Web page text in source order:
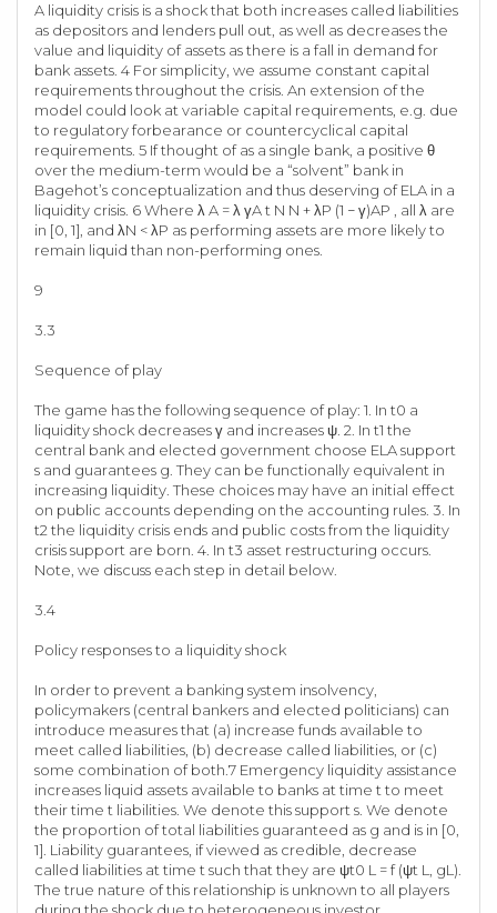
A liquidity crisis is a shock that both increases called liabilities
as depositors and lenders pull out, as well as decreases the
value and liquidity of assets as there is a fall in demand for
bank assets. 4 For simplicity, we assume constant capital
requirements throughout the crisis. An extension of the
model could look at variable capital requirements, e.g. due
to regulatory forbearance or countercyclical capital
requirements. 5 If thought of as a single bank, a positive θ
over the medium-term would be a “solvent” bank in
Bagehot’s conceptualization and thus deserving of ELA in a
liquidity crisis. 6 Where λ A = λ γA t N N + λP (1 − γ)AP , all λ are
in [0, 1], and λN < λP as performing assets are more likely to
remain liquid than non-performing ones.
9
3.3
Sequence of play
The game has the following sequence of play: 1. In t0 a
liquidity shock decreases γ and increases ψ. 2. In t1 the
central bank and elected government choose ELA support
s and guarantees g. They can be functionally equivalent in
increasing liquidity. These choices may have an initial effect
on public accounts depending on the accounting rules. 3. In
t2 the liquidity crisis ends and public costs from the liquidity
crisis support are born. 4. In t3 asset restructuring occurs.
Note, we discuss each step in detail below.
3.4
Policy responses to a liquidity shock
In order to prevent a banking system insolvency,
policymakers (central bankers and elected politicians) can
introduce measures that (a) increase funds available to
meet called liabilities, (b) decrease called liabilities, or (c)
some combination of both.7 Emergency liquidity assistance
increases liquid assets available to banks at time t to meet
their time t liabilities. We denote this support s. We denote
the proportion of total liabilities guaranteed as g and is in [0,
1]. Liability guarantees, if viewed as credible, decrease
called liabilities at time t such that they are ψt0 L = f (ψt L, gL).
The true nature of this relationship is unknown to all players